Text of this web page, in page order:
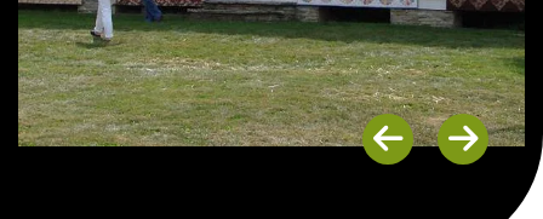
Previous
Next